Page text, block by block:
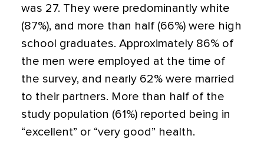
was 27. They were predominantly white
(87%), and more than half (66%) were high
school graduates. Approximately 86% of
the men were employed at the time of
the survey, and nearly 62% were married
to their partners. More than half of the
study population (61%) reported being in
“excellent” or “very good” health.